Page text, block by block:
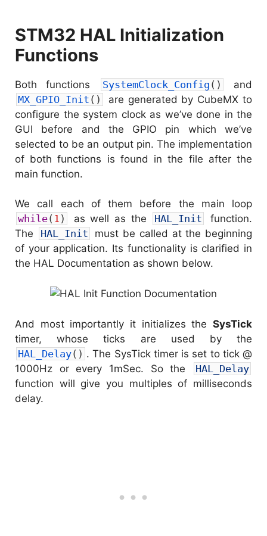
STM32 HAL Initialization
Functions
Both functions SystemClock_Config ( )
and
MX_GPIO_Init ( )
are generated by CubeMX to
configure the system clock as we’ve done in the
GUI before and the GPIO pin which we’ve
selected to be an output pin. The implementation
of both functions is found in the file after the
main function.
We call each of them before the main loop
while( 1 ) as well as the HAL_Init
function.
The
HAL_Init
must be called at the beginning
of your application. Its functionality is clarified in
the HAL Documentation as shown below.
And most importantly it initializes the SysTick
timer, whose ticks are used by the
HAL_Delay( ) . The SysTick timer is set to tick @
1000Hz or every 1mSec. So the
HAL_Delay
function will give you multiples of milliseconds
delay.